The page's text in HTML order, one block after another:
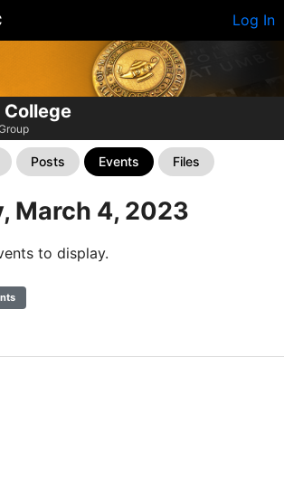
Log In
College
Posts Events Files
March 4, 2023
to display.